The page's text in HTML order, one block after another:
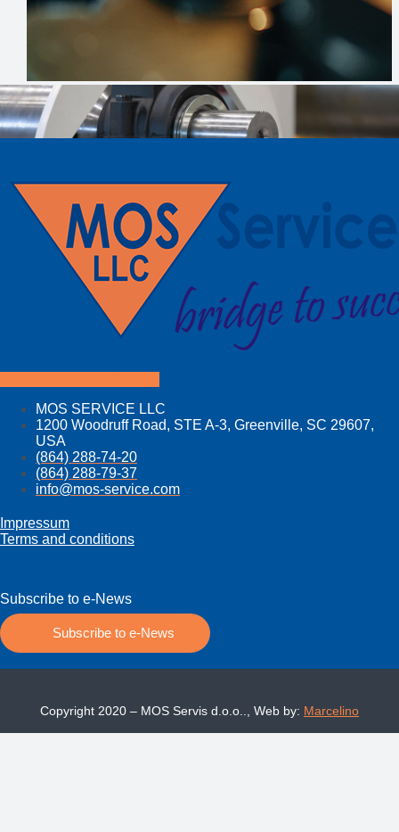
MOS SERVICE LLC
1200 Woodruff Road, STE A-3, Greenville, SC 29607,
USA
(864) 288-74-20
(864) 288-79-37
info@mos­-service.com
Impressum
Terms and conditions
Subscribe to e-News
Subscribe to e-News
Copyright 2020 – MOS Servis d.o.o.., Web by: Marcelino